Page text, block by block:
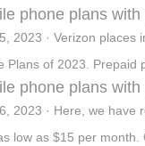
phone plans with
2023 · Verizon places
Plans of 2023. Prepaid
phone plans with
2023 · Here, we have
low as $15 per month.